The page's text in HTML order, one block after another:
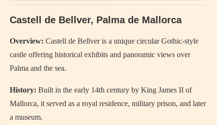
Castell de Bellver, Palma de Mallorca
Overview: Castell de Bellver is a unique circular Gothic-style
castle offering historical exhibits and panoramic views over
Palma and the sea.
History: Built in the early 14th century by King James II of
Mallorca, it served as a royal residence, military prison, and later
a museum.